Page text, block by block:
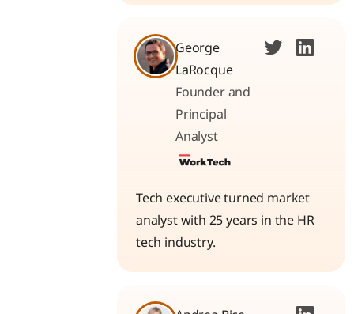
George
LaRocque
Founder and
Principal
Analyst
Tech executive turned market
analyst with 25 years in the HR
tech industry.